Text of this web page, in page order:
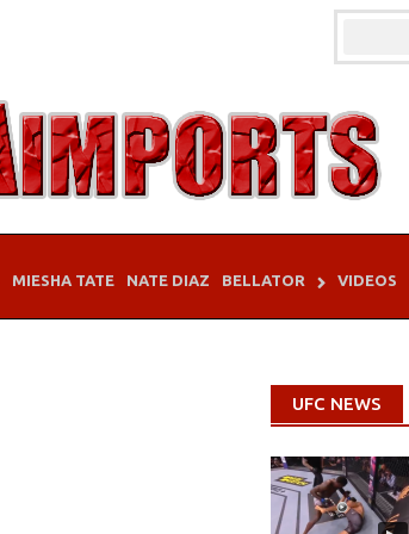
MIESHA TATE NATE DIAZ BELLATOR VIDEOS
UFC NEWS